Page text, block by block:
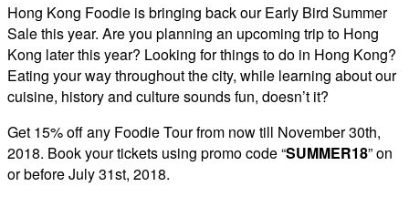
Hong Kong Foodie is bringing back our Early Bird Summer
Sale this year. Are you planning an upcoming trip to Hong
Kong later this year? Looking for things to do in Hong Kong?
Eating your way throughout the city, while learning about our
cuisine, history and culture sounds fun, doesn’t it?
Get 15% off any Foodie Tour from now till November 30th,
2018. Book your tickets using promo code “SUMMER18” on
or before July 31st, 2018.